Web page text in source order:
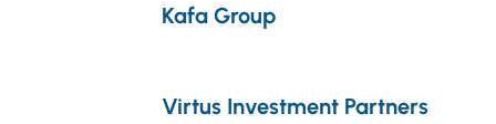
Kafa Group
Virtus Investment Partners